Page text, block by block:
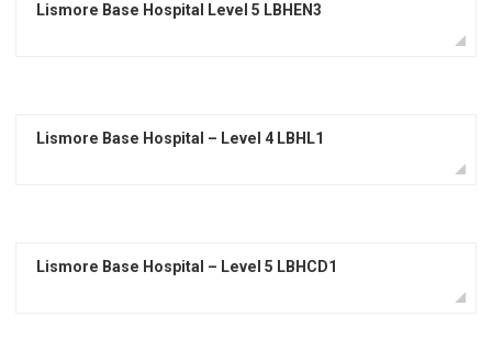
Lismore Base Hospital Level 5 LBHEN3
Lismore Base Hospital – Level 4 LBHL1
Lismore Base Hospital – Level 5 LBHCD1